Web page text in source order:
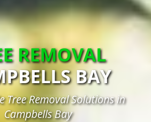
REMOVAL
BAY
Tree Removal Solutions in
Campbells Bay